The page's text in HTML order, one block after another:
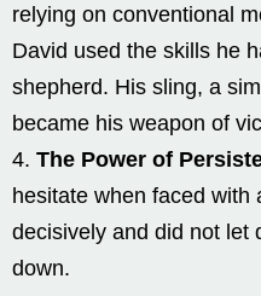
relying on conventional
David used the skills he
shepherd. His sling, a
became his weapon of
The Power of
hesitate when faced with
decisively and did not let
down.